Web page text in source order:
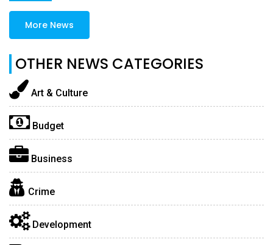
More News
OTHER NEWS CATEGORIES
Art & Culture
Budget
Business
Crime
Development